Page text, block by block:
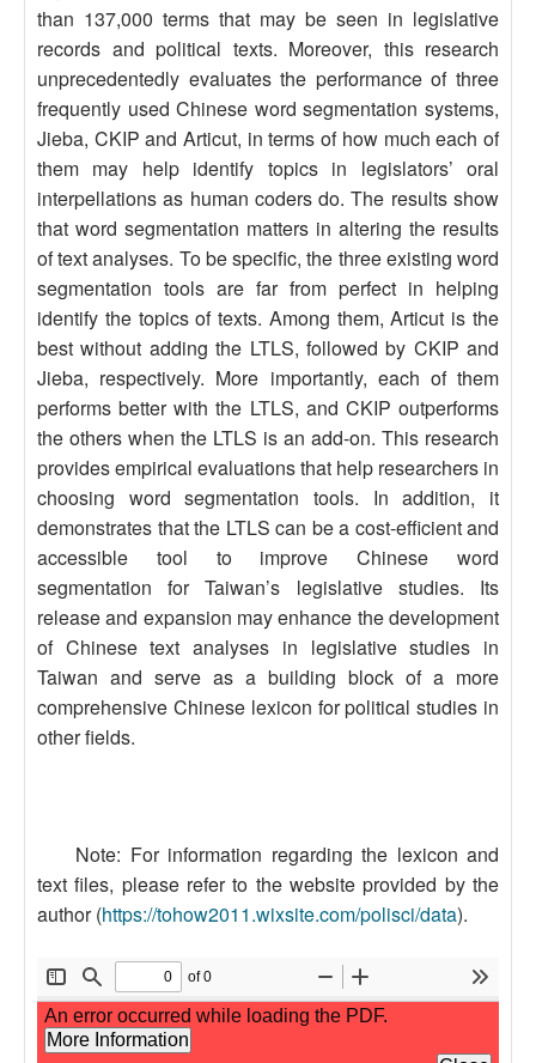
than 137,000 terms that may be seen in legislative
records and political texts. Moreover, this research
unprecedentedly evaluates the performance of three
frequently used Chinese word segmentation systems,
Jieba, CKIP and Articut, in terms of how much each of
them may help identify topics in legislators’ oral
interpellations as human coders do. The results show
that word segmentation matters in altering the results
of text analyses. To be specific, the three existing word
segmentation tools are far from perfect in helping
identify the topics of texts. Among them, Articut is the
best without adding the LTLS, followed by CKIP and
Jieba, respectively. More importantly, each of them
performs better with the LTLS, and CKIP outperforms
the others when the LTLS is an add-on. This research
provides empirical evaluations that help researchers in
choosing word segmentation tools. In addition, it
demonstrates that the LTLS can be a cost-efficient and
accessible tool to improve Chinese word
segmentation for Taiwan’s legislative studies. Its
release and expansion may enhance the development
of Chinese text analyses in legislative studies in
Taiwan and serve as a building block of a more
comprehensive Chinese lexicon for political studies in
other fields.
Note: For information regarding the lexicon and
text files, please refer to the website provided by the
author (https://tohow2011.wixsite.com/polisci/data).